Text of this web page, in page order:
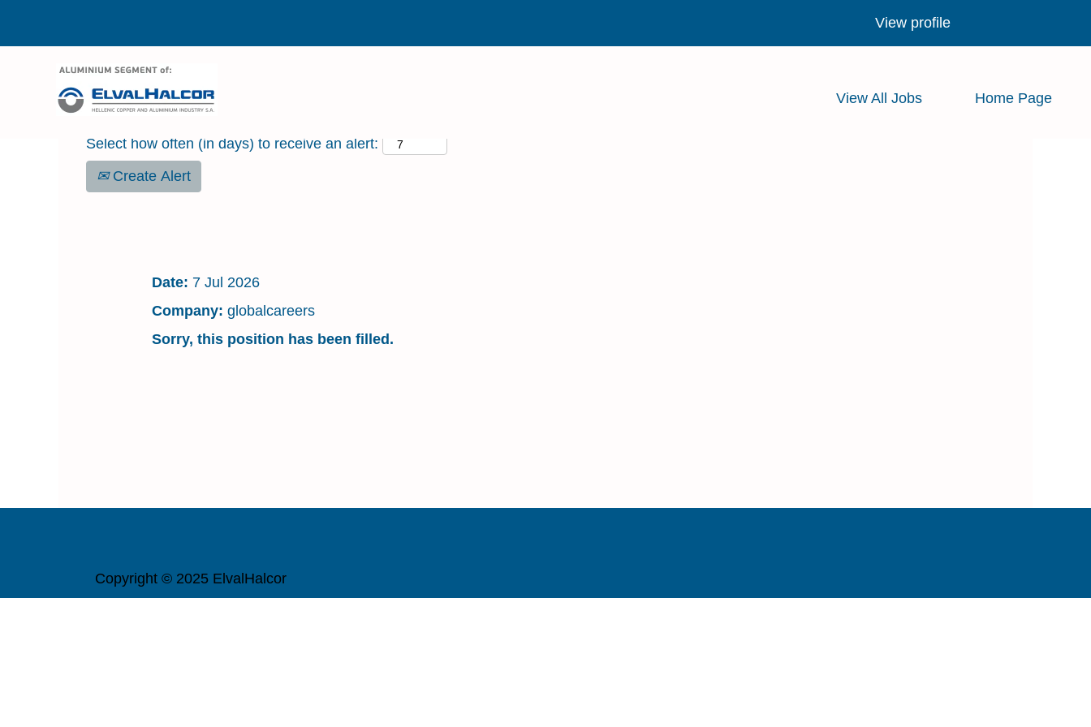
View profile
View All Jobs Home Page
Select how often (in days) to receive an alert:
Create Alert
Date: 7 Jul 2026
Company: globalcareers
Sorry, this position has been filled.
Copyright © 2025 ElvalHalcor